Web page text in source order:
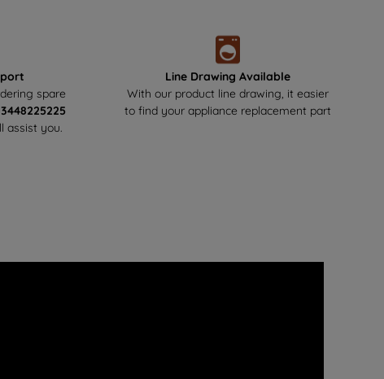
spare
assist you.
Line Drawing Available
With our product line drawing, it easier
to find your appliance replacement part